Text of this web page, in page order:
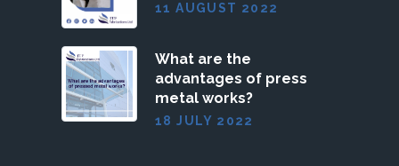
11 AUGUST 2022
What are the
advantages of press
metal works?
18 JULY 2022